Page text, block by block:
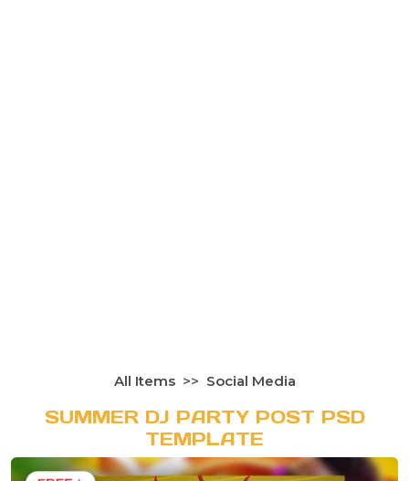
All Items Social Media
SUMMER DJ PARTY POST PSD
TEMPLATE